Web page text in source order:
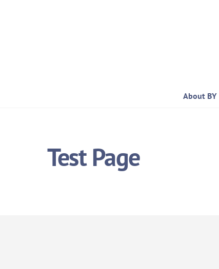
About BY
Test Page